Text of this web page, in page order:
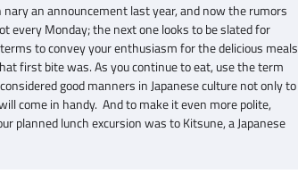
nary an announcement last year, and now the rumors
every Monday; the next one looks to be slated for
to convey your enthusiasm for the delicious meals
first bite was. As you continue to eat, use the term
good manners in Japanese culture not only to
come in handy. And to make it even more polite,
planned lunch excursion was to Kitsune, a Japanese